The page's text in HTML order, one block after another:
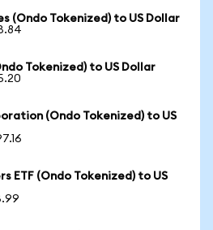
(Ondo Tokenized) to US Dollar
Tokenized) to US Dollar
(Ondo Tokenized) to US
ETF (Ondo Tokenized) to US